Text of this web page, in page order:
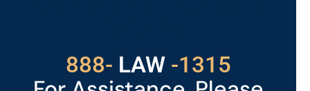
888- LAW
529 -1315